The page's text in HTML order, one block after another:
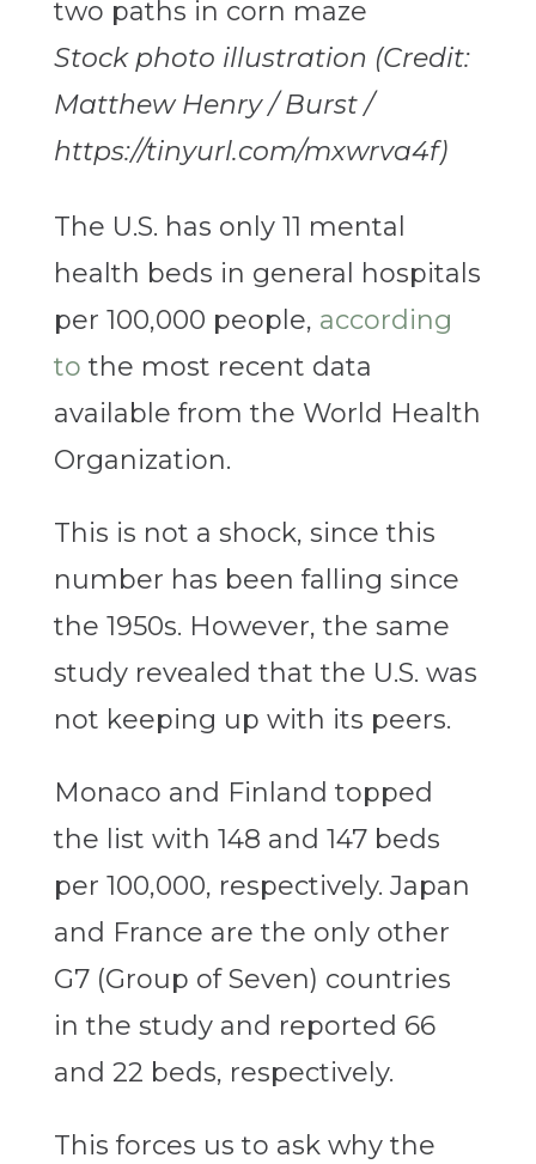
Stock photo illustration (Credit:
Matthew Henry / Burst /
https://tinyurl.com/mxwrva4f)
The U.S. has only 11 mental
health beds in general hospitals
per 100,000 people, according
to the most recent data
available from the World Health
Organization.
This is not a shock, since this
number has been falling since
the 1950s. However, the same
study revealed that the U.S. was
not keeping up with its peers.
Monaco and Finland topped
the list with 148 and 147 beds
per 100,000, respectively. Japan
and France are the only other
G7 (Group of Seven) countries
in the study and reported 66
and 22 beds, respectively.
This forces us to ask why the